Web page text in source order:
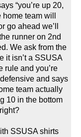
“you’re up 20,
team will
go ahead we’ll
runner on 2nd
We ask from the
it isn’t a SSUSA
rule and you’re
and says
team actually
10 in the bottom
SSUSA shirts